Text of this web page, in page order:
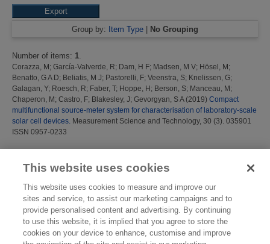
Group by: Item Type No Grouping
Number of items: 1.
Corazza, M ; García-Valverde, R; Dam, H F; Madsen, M V; Hösel, M ;
Benatto, G A D; Beliatis, M J; Pastorelli, F; Veenstra, S; Knelissen, G;
Galagan, Y; Roesch, R; Faber, T; Hoppe, H ; Berson, S; Manceau, M ;
Chaperon, M ; Castro, F; Blakesley, J; Gevorgyan, S A(2019) Compact
multifunctional source-meter system for characterisation of laboratory-scale
solar cell devices. Measurement Science and Technology, 30 (3). 035901
ISSN 0957-0233
This list was generated on Sun Aug 9 00:14:49 2026 BST
This website uses cookies
This website uses cookies to measure and improve our
sites and service, to assist our marketing campaigns and to
provide personalised content and advertising. By continuing
to use this website, it is implied that you agree to store the
cookies on your device to enhance, customise and improve